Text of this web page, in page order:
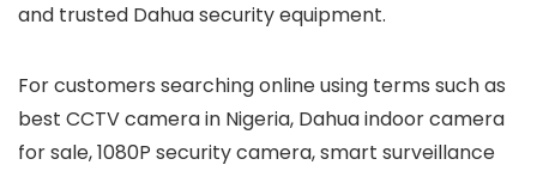
and trusted Dahua security equipment.
For customers searching online using terms such as
best CCTV camera in Nigeria, Dahua indoor camera
for sale, 1080P security camera, smart surveillance